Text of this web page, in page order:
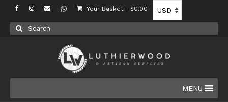
Your Basket - $0.00
Search
for:
MENU